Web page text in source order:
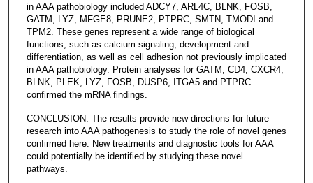
in AAA pathobiology included ADCY7, ARL4C, BLNK, FOSB,
GATM, LYZ, MFGE8, PRUNE2, PTPRC, SMTN, TMODI and
TPM2. These genes represent a wide range of biological
functions, such as calcium signaling, development and
differentiation, as well as cell adhesion not previously implicated
in AAA pathobiology. Protein analyses for GATM, CD4, CXCR4,
BLNK, PLEK, LYZ, FOSB, DUSP6, ITGA5 and PTPRC
confirmed the mRNA findings.
CONCLUSION: The results provide new directions for future
research into AAA pathogenesis to study the role of novel genes
confirmed here. New treatments and diagnostic tools for AAA
could potentially be identified by studying these novel
pathways.